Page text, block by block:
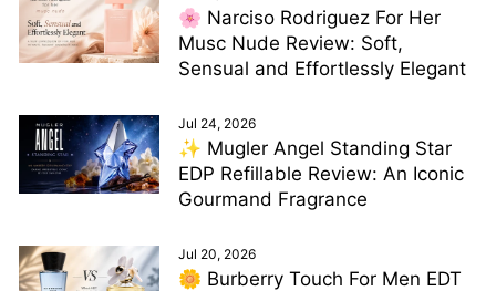
🌸 Narciso Rodriguez For Her
Musc Nude Review: Soft,
Sensual and Effortlessly Elegant
Jul 24, 2026
✨ Mugler Angel Standing Star
EDP Refillable Review: An Iconic
Gourmand Fragrance
Jul 20, 2026
🌼 Burberry Touch For Men EDT